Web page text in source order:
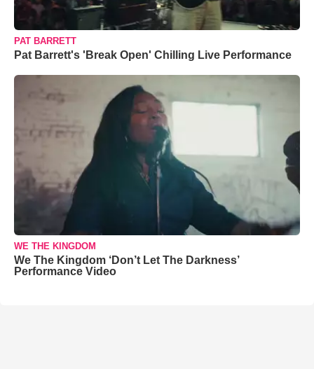
PAT BARRETT
Pat Barrett's 'Break Open' Chilling Live Performance
WE THE KINGDOM
We The Kingdom ‘Don’t Let The Darkness’
Performance Video